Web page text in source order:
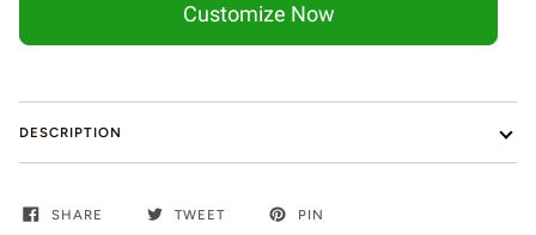
Customize Now
DESCRIPTION
SHARE TWEET PIN